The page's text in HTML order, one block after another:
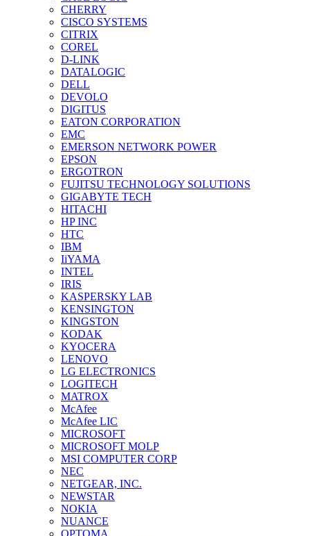
CHERRY
CISCO SYSTEMS
CITRIX
COREL
D-LINK
DATALOGIC
DELL
DEVOLO
DIGITUS
EATON CORPORATION
EMC
EMERSON NETWORK POWER
EPSON
ERGOTRON
FUJITSU TECHNOLOGY SOLUTIONS
GIGABYTE TECH
HITACHI
HP INC
HTC
IBM
IiYAMA
INTEL
IRIS
KASPERSKY LAB
KENSINGTON
KINGSTON
KODAK
KYOCERA
LENOVO
LG ELECTRONICS
LOGITECH
MATROX
McAfee
McAfee LIC
MICROSOFT
MICROSOFT MOLP
MSI COMPUTER CORP
NEC
NETGEAR, INC.
NEWSTAR
NOKIA
NUANCE
OPTOMA